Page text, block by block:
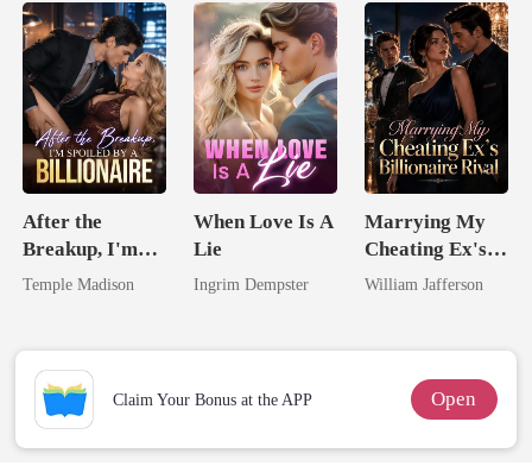
After the
Breakup, I'm
Spoiled by a
Temple Madison
When Love Is A
Lie
Ingrim Dempster
Marrying My
Cheating Ex's
Billionaire
William Jafferson
Claim Your Bonus at the APP Open